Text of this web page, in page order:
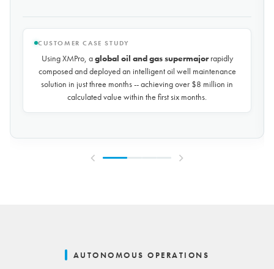
CUSTOMER CASE STUDY
Using XMPro, the world's largest potash mining company
rapidly composed and deployed a predictive maintenance
solution for over 50 miles of underground conveyors in just 30
days, achieving$10 million in savings every year
reducing unplanned downtime by over 30%.
AUTONOMOUS OPERATIONS